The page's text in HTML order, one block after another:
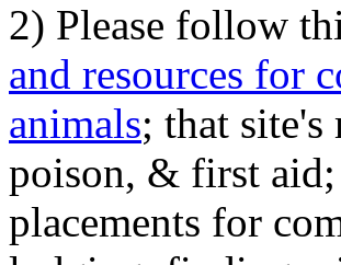
2) Please follow
and resources for
animals; that site's
poison, & first
placements for